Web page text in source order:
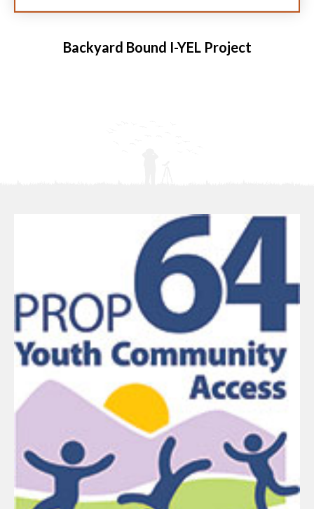
Backyard Bound I-YEL Project